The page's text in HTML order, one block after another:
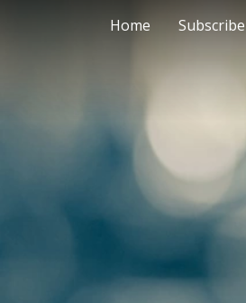
Home Subscribe